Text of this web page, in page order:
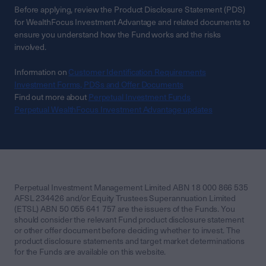
Before applying, review the Product Disclosure Statement (PDS)
for WealthFocus Investment Advantage and related documents to
ensure you understand how the Fund works and the risks
involved.
Information on Customer Identification Requirements
Investment Forms, PDSs and Offer Documents
Find out more about Perpetual Investment Funds
Perpetual WealthFocus Investment Advantage updates
Perpetual Investment Management Limited ABN 18 000 866 535
AFSL 234426 and/or Equity Trustees Superannuation Limited
(ETSL) ABN 50 055 641 757 are the issuers of the Funds. You
should consider the relevant Fund product disclosure statement
or other offer document before deciding whether to invest. The
product disclosure statements and target market determinations
for the Funds are available on this website.